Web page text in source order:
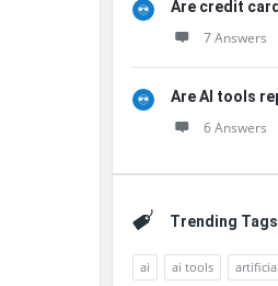
Are credit
7 Answers
Are AI tools
6 Answers
Trending Tags
ai ai tools